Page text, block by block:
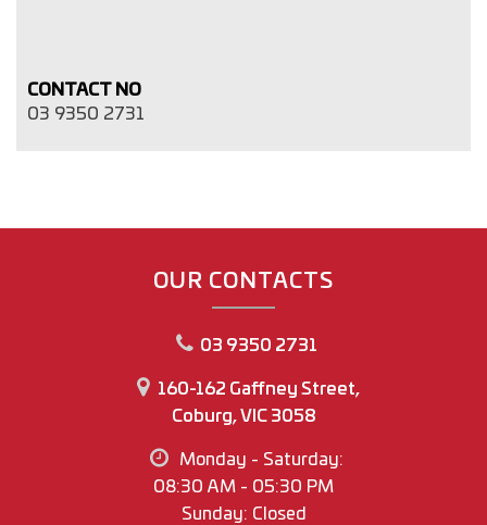
CONTACT NO
03 9350 2731
OUR CONTACTS
03 9350 2731
160-162 Gaffney Street,
Coburg, VIC 3058
Monday - Saturday:
08:30 AM - 05:30 PM
Sunday: Closed